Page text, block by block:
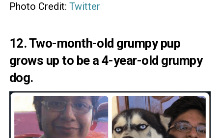
Photo Credit: Twitter
12. Two-month-old grumpy pup
grows up to be a 4-year-old grumpy
dog.